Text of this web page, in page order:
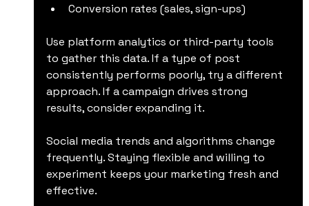
Conversion rates (sales, sign-ups)
Use platform analytics or third-party tools
to gather this data. If a type of post
consistently performs poorly, try a different
approach. If a campaign drives strong
results, consider expanding it.
Social media trends and algorithms change
frequently. Staying flexible and willing to
experiment keeps your marketing fresh and
effective.